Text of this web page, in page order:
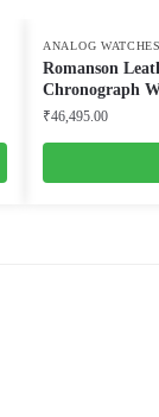
ANALOG
Romanson
Chronograph
₹46,495.00